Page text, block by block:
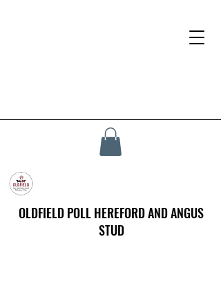
OLDFIELD POLL HEREFORD AND ANGUS
STUD